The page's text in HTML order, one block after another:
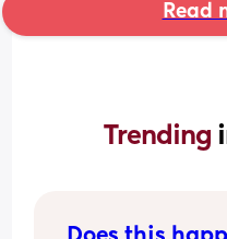
Read
Trending